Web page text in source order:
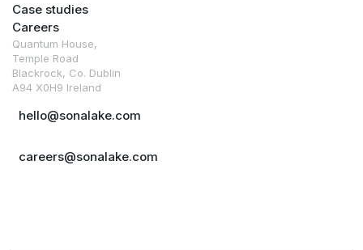
Case studies
Careers
Quantum House,
Temple Road
Blackrock, Co. Dublin
A94 X0H9 Ireland
hello@sonalake.com
careers@sonalake.com